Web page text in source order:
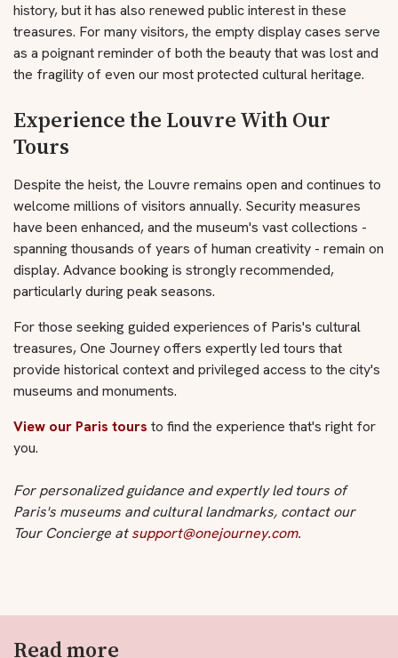
history, but it has also renewed public interest in these
treasures. For many visitors, the empty display cases serve
as a poignant reminder of both the beauty that was lost and
the fragility of even our most protected cultural heritage.
Experience the Louvre With Our
Tours
Despite the heist, the Louvre remains open and continues to
welcome millions of visitors annually. Security measures
have been enhanced, and the museum's vast collections -
spanning thousands of years of human creativity - remain on
display. Advance booking is strongly recommended,
particularly during peak seasons.
For those seeking guided experiences of Paris's cultural
treasures, One Journey offers expertly led tours that
provide historical context and privileged access to the city's
museums and monuments.
View our Paris tours to find the experience that's right for
you.
For personalized guidance and expertly led tours of
Paris's museums and cultural landmarks, contact our
Tour Concierge atsupport@onejourney.com.
Read more